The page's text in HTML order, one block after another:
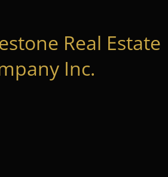
Real Estate
Inc.